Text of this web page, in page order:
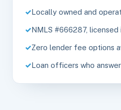
Locally owned and
NMLS #666287, licensed
Zero lender fee options
Loan officers who